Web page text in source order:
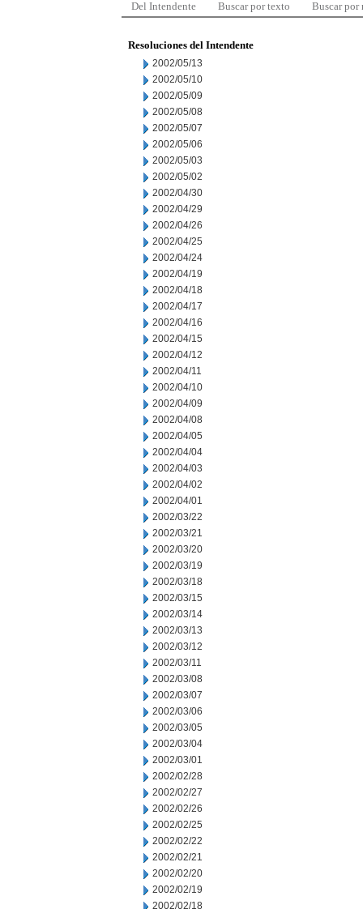
Del Intendente Buscar por texto Buscar por
Resoluciones del Intendente
2002/05/13
2002/05/10
2002/05/09
2002/05/08
2002/05/07
2002/05/06
2002/05/03
2002/05/02
2002/04/30
2002/04/29
2002/04/26
2002/04/25
2002/04/24
2002/04/19
2002/04/18
2002/04/17
2002/04/16
2002/04/15
2002/04/12
2002/04/11
2002/04/10
2002/04/09
2002/04/08
2002/04/05
2002/04/04
2002/04/03
2002/04/02
2002/04/01
2002/03/22
2002/03/21
2002/03/20
2002/03/19
2002/03/18
2002/03/15
2002/03/14
2002/03/13
2002/03/12
2002/03/11
2002/03/08
2002/03/07
2002/03/06
2002/03/05
2002/03/04
2002/03/01
2002/02/28
2002/02/27
2002/02/26
2002/02/25
2002/02/22
2002/02/21
2002/02/20
2002/02/19
2002/02/18